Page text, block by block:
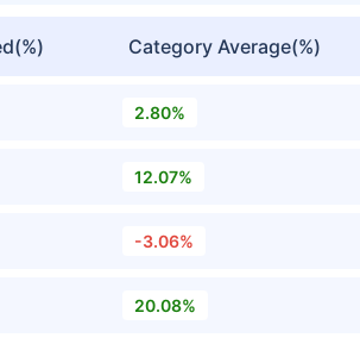
Category Average(%)
2.80%
12.07%
-3.06%
20.08%